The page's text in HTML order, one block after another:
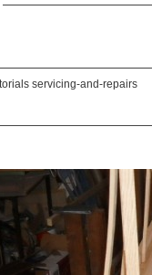
servicing-and-repairs